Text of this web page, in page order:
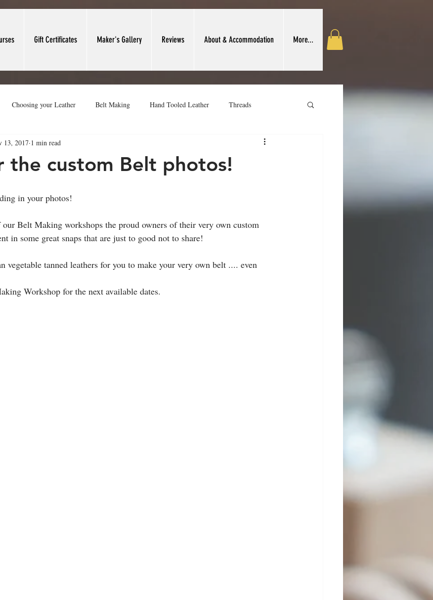
Gift Certificates Maker's Gallery Reviews About & Accommodation More...
Choosing your Leather Belt Making Hand Tooled Leather Threads
Leather Valet Trays
the custom Belt photos!
13, 2017 1 min read
in your photos!
Belt Making workshops the proud owners of their very own custom
in some great snaps that are just to good not to share!
vegetable tanned leathers for you to make your very own belt .... even
Workshop for the next available dates.